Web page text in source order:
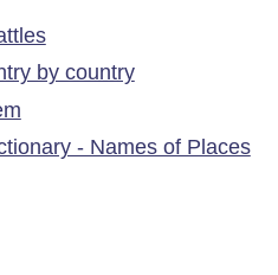
by country
- Names of Places